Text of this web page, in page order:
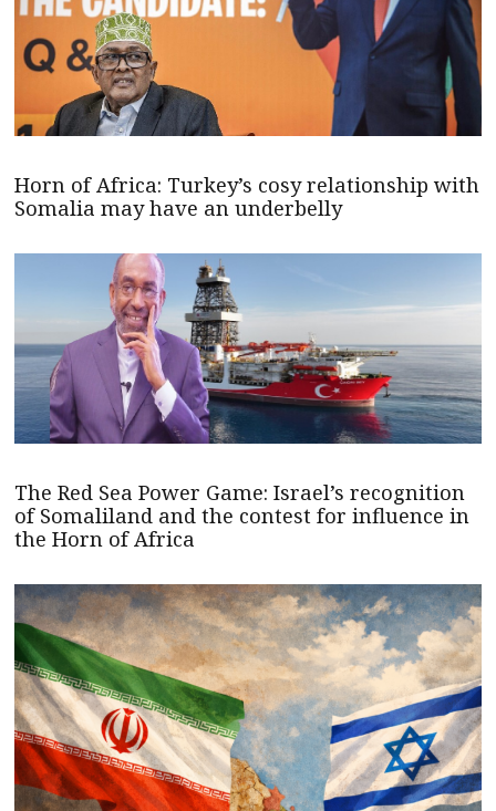
Horn of Africa: Turkey’s cosy relationship with
Somalia may have an underbelly
The Red Sea Power Game: Israel’s recognition
of Somaliland and the contest for influence in
the Horn of Africa